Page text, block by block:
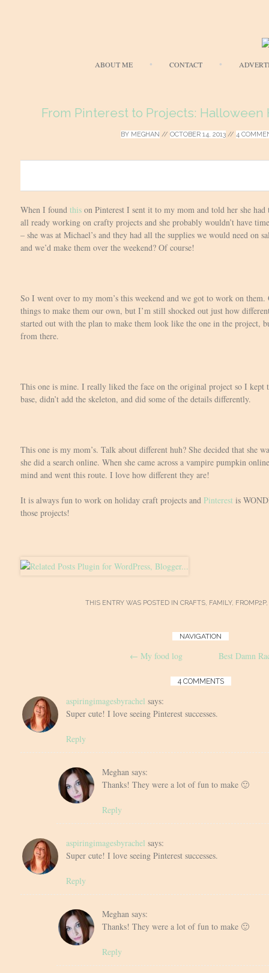
ABOUT ME CONTACT
From Pinterest to Projects: Halloween
BY MEGHAN // OCTOBER 14, 2013 // 4
When I found this on Pinterest I sent it to my mom and told her she
all ready working on crafty projects and she probably wouldn’t have
– she was at Michael’s and they had all the supplies we would need on
and we’d make them over the weekend? Of course!
So I went over to my mom’s this weekend and we got to work on them.
things to make them our own, but I’m still shocked out just how
started out with the plan to make them look like the one in the project,
from there.
This one is mine. I really liked the face on the original project so I kept
base, didn’t add the skeleton, and did some of the details differently.
This one is my mom’s. Talk about different huh? She decided that she
she did a search online. When she came across a vampire pumpkin
mind and went this route. I love how different they are!
It is always fun to work on holiday craft projects and Pinterest is
those projects!
THIS ENTRY WAS POSTED IN CRAFTS, FAMILY, FROMP2P,
NAVIGATION
← My food log Best Damn
4 COMMENTS
aspiringimagesbyrachel says:
Super cute! I love seeing Pinterest successes.
Reply
Meghan says:
Thanks! They were a lot of fun to make 🙂
Reply
aspiringimagesbyrachel says:
Super cute! I love seeing Pinterest successes.
Reply
Meghan says:
Thanks! They were a lot of fun to make 🙂
Reply